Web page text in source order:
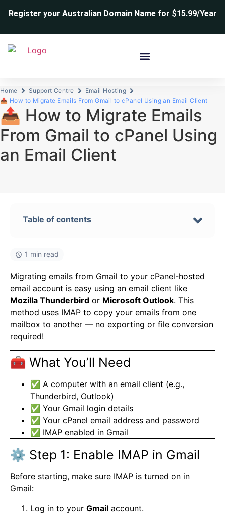
Register your Australian Domain Name for $15.99/Year
Home Support Centre
Email Hosting
📤 How to Migrate Emails From Gmail to cPanel Using an Email Client
📤 How to Migrate Emails
From Gmail to cPanel Using
an Email Client
1 min read
Migrating emails from Gmail to your cPanel-hosted
email account is easy using an email client like
Mozilla Thunderbird or Microsoft Outlook. This
method uses IMAP to copy your emails from one
mailbox to another — no exporting or file conversion
required!
🧰 What You’ll Need
✅ A computer with an email client (e.g.,
Thunderbird, Outlook)
✅ Your Gmail login details
✅ Your cPanel email address and password
✅ IMAP enabled in Gmail
⚙️ Step 1: Enable IMAP in Gmail
Before starting, make sure IMAP is turned on in
Gmail:
Log in to your Gmail account.
Table of contents